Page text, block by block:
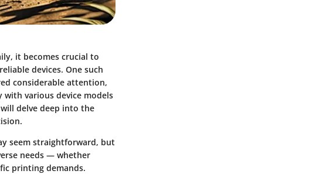
it becomes crucial to
devices. One such
considerable attention,
various device models
delve deep into the
seem straightforward, but
needs — whether
printing demands.